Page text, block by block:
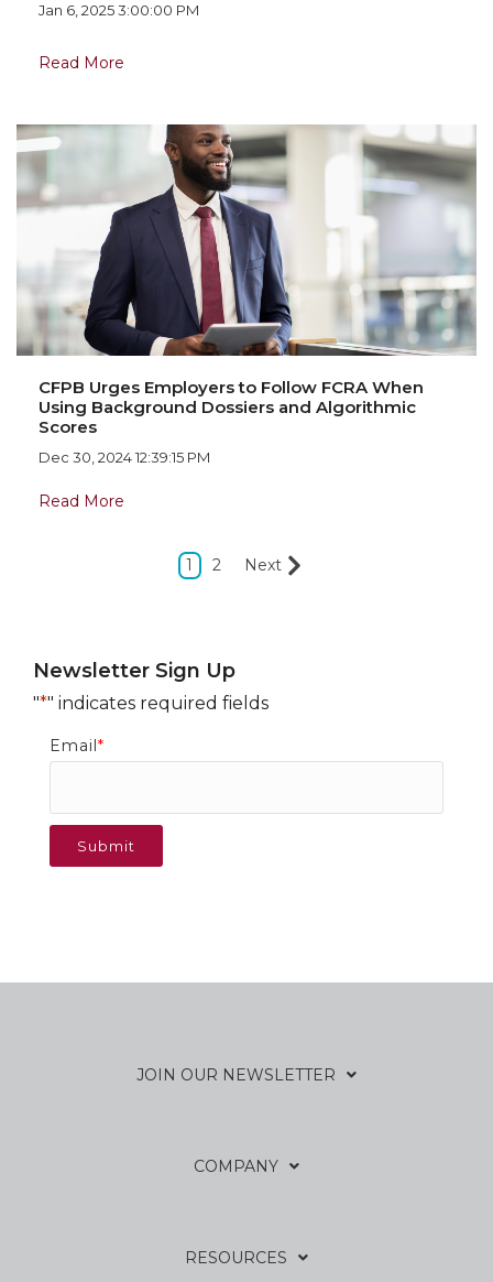
Jan 6, 2025 3:00:00 PM
Read More
CFPB Urges Employers to Follow FCRA When
Using Background Dossiers and Algorithmic
Scores
Dec 30, 2024 12:39:15 PM
Read More
1 2 Next
Newsletter Sign Up
"*" indicates required fields
Email *
JOIN OUR NEWSLETTER
COMPANY
RESOURCES